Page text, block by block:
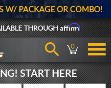
W/ PACKAGE OR COMBO!
THROUGHAffirm
0
START HERE